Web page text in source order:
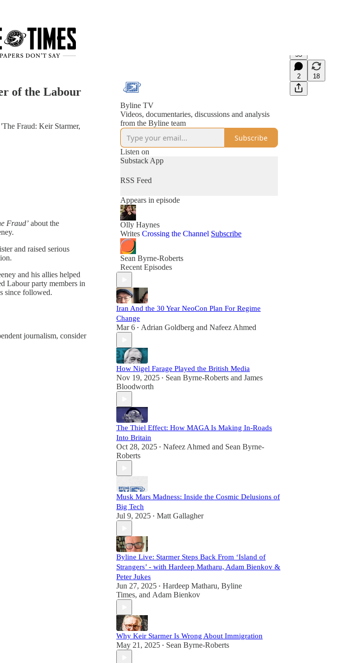
55
2 18
of the Labour
Fraud: Keir Starmer,
Fraud’ about the
and raised serious
and his allies helped
Labour party members in
since followed.
journalism, consider
Byline TV
Videos, documentaries, discussions and analysis
from the Byline team
Subscribe
Listen on
Substack App
RSS Feed
Appears in episode
Olly Haynes
Writes Crossing the Channel Subscribe
Sean Byrne-Roberts
Recent Episodes
Iran And the 30 Year NeoCon Plan For Regime
Change
Mar 6 • Adrian Goldberg and Nafeez Ahmed
How Nigel Farage Played the British Media
Nov 19, 2025 • Sean Byrne-Roberts and James
Bloodworth
The Thiel Effect: How MAGA Is Making In-Roads
Into Britain
Oct 28, 2025 • Nafeez Ahmed and Sean Byrne-
Roberts
Musk Mars Madness: Inside the Cosmic Delusions of
Big Tech
Jul 9, 2025 • Matt Gallagher
Byline Live: Starmer Steps Back From ‘Island of
Strangers’ - with Hardeep Matharu, Adam Bienkov &
Peter Jukes
Jun 27, 2025 • Hardeep Matharu, Byline
Times, and Adam Bienkov
Why Keir Starmer Is Wrong About Immigration
May 21, 2025 • Sean Byrne-Roberts